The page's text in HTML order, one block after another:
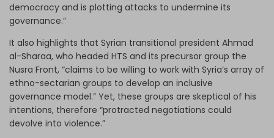
democracy and is plotting attacks to undermine its
governance.”
It also highlights that Syrian transitional president Ahmad
al-Sharaa, who headed HTS and its precursor group the
Nusra Front, “claims to be willing to work with Syria’s array of
ethno-sectarian groups to develop an inclusive
governance model.” Yet, these groups are skeptical of his
intentions, therefore “protracted negotiations could
devolve into violence.”